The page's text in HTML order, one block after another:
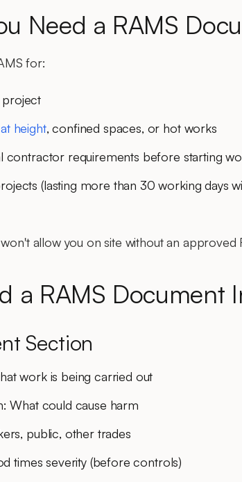
Need a RAMS
for:
project
height, confined spaces, or hot works
contractor requirements before starting
(lasting more than 30 working days
allow you on site without an approved
a RAMS Document
Section
work is being carried out
: What could cause harm
public, other trades
times severity (before controls)